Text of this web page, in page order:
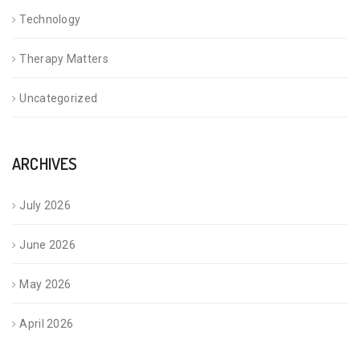
Technology
Therapy Matters
Uncategorized
ARCHIVES
July 2026
June 2026
May 2026
April 2026